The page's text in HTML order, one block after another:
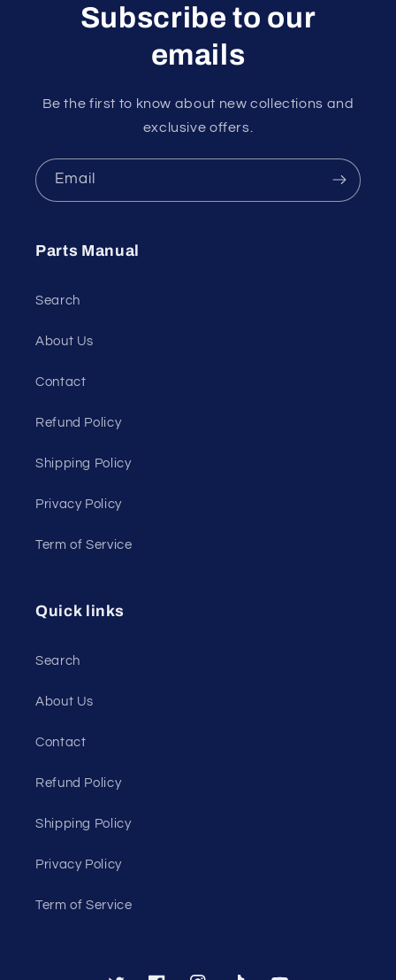
Subscribe to our
emails
Be the first to know about new collections and
exclusive offers.
Email
Parts Manual
Search
About Us
Contact
Refund Policy
Shipping Policy
Privacy Policy
Term of Service
Quick links
Search
About Us
Contact
Refund Policy
Shipping Policy
Privacy Policy
Term of Service